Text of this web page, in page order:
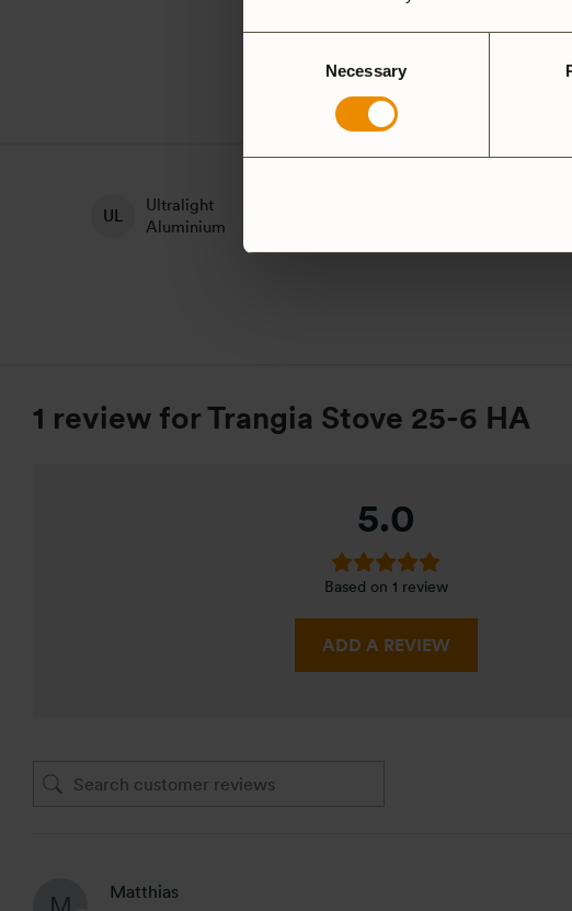
Necessary
Ultralight
Aluminium
1 review forTrangia Stove 25-6 HA
5.0
Based on 1 review
ADD A REVIEW
Matthias